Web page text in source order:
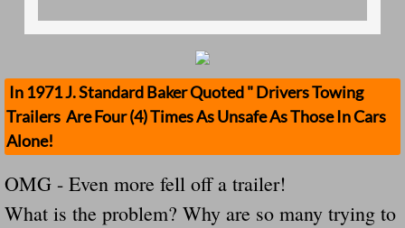
Mission
Donate
Safety Publications
Newest Loose Trailer Accidents
In 1971 J. Standard Baker Quoted " Drivers Towing
Trailers Are Four (4) Times As Unsafe As Those In Cars
Alone!
OMG - Even more fell off a trailer!
What is the problem? Why are so many trying to